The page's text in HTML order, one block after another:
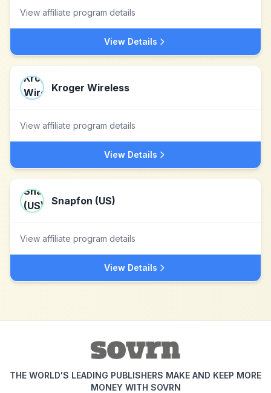
View affiliate program details
View Details
Kroger Wireless
View affiliate program details
View Details
Snapfon (US)
View affiliate program details
View Details
THE WORLD'S LEADING PUBLISHERS MAKE AND KEEP MORE
MONEY WITH SOVRN